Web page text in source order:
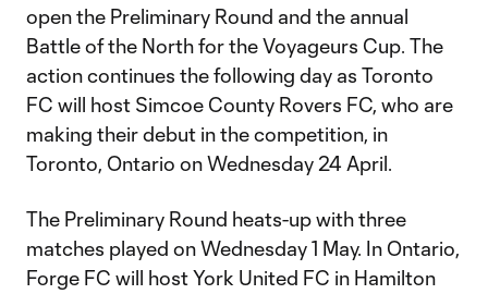
open the Preliminary Round and the annual
Battle of the North for the Voyageurs Cup. The
action continues the following day as Toronto
FC will host Simcoe County Rovers FC, who are
making their debut in the competition, in
Toronto, Ontario on Wednesday 24 April.
The Preliminary Round heats-up with three
matches played on Wednesday 1 May. In Ontario,
Forge FC will host York United FC in Hamilton